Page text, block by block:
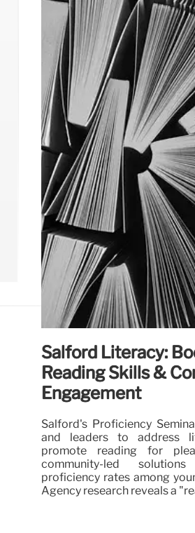
Independent Bookshop
breaking sales, increased
strong community
Ireland. Bookshops
boosts and hosted successful
Salford Literacy:
Reading Skills &
Engagement
Salford's Proficiency
and leaders to address
promote reading for
community-led
proficiency rates among
Agency research reveals a